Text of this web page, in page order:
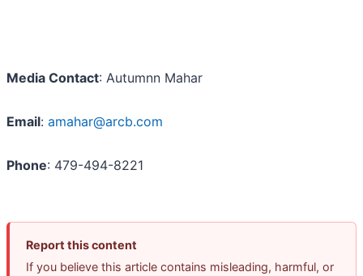
Media Contact: Autumnn Mahar
Email: amahar@arcb.com
Phone: 479-494-8221
Report this content
If you believe this article contains misleading, harmful, or